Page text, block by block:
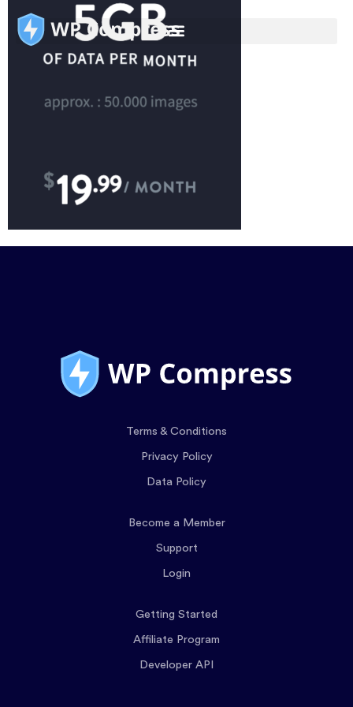
Terms & Conditions
Privacy Policy
Data Policy
Become a Member
Support
Login
Getting Started
Affiliate Program
Developer API